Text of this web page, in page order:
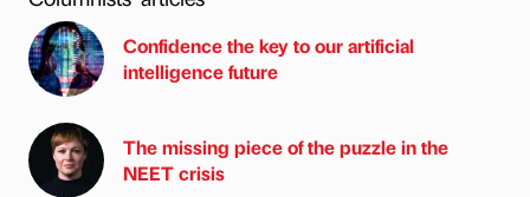
Confidence the key to our artificial
intelligence future
The missing piece of the puzzle in the
NEET crisis